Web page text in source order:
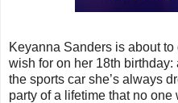
Keyanna Sanders is about
wish for on her 18th birthday:
the sports car she’s always
party of a lifetime that no